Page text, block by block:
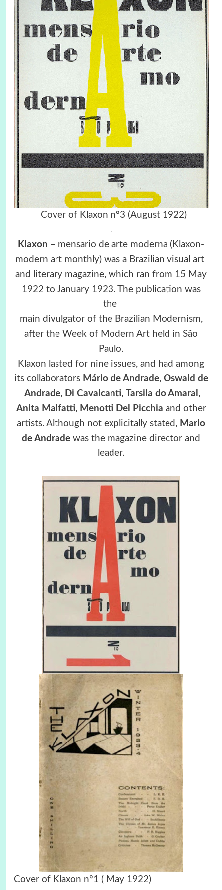
Cover of Klaxon nº3 (August 1922)
.
Klaxon – mensario de arte moderna (Klaxon-
modern art monthly) was a Brazilian visual art
and literary magazine, which ran from 15 May
1922 to January 1923. The publication was
the
main divulgator of the Brazilian Modernism,
after the Week of Modern Art held in São
Paulo.
Klaxon lasted for nine issues, and had among
its collaborators Mário de Andrade, Oswald de
Andrade, Di Cavalcanti, Tarsila do Amaral ,
Anita Malfatti, Menotti Del Picchia and other
artists. Although not explicitally stated, Mario
de Andrade was the magazine director and
leader.
Cover of Klaxon nº1 ( May 1922)